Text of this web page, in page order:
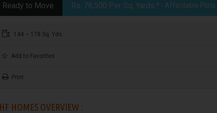
Ready to Move Rs. 78,500 Per Sq. Yards.* - Affordable Plots
144 – 178 Sq. Yds.
Add to Favorites
Print
HOMES OVERVIEW :